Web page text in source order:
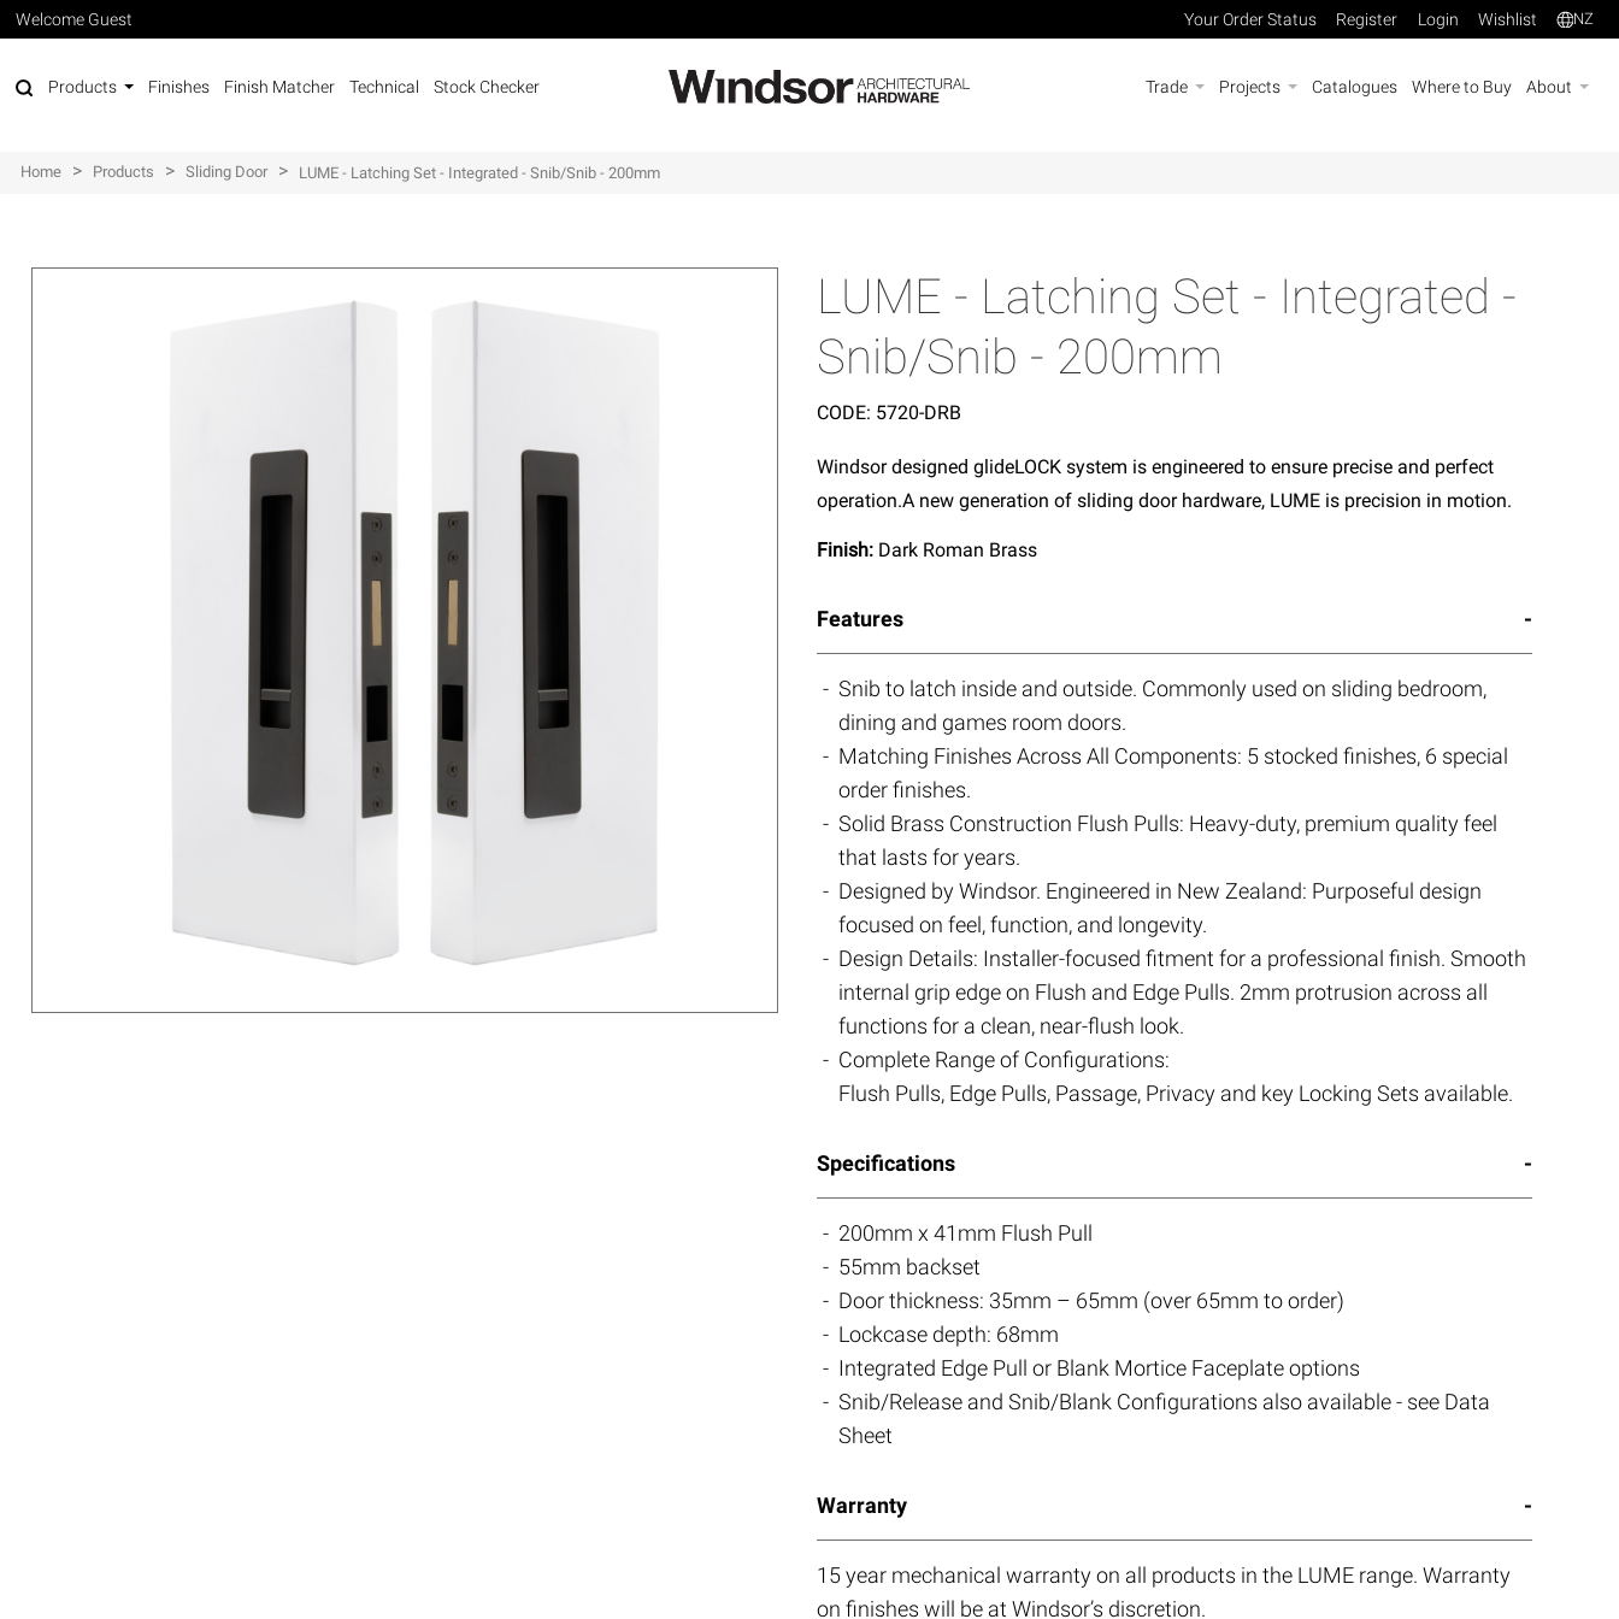
Welcome Guest Your Order Status Register Login Wishlist NZ
Products Finishes Finish Matcher Technical Stock Checker Trade Projects Catalogues Where to Buy About
Home > Products > Sliding Door > LUME - Latching Set - Integrated - Snib/Snib - 200mm
LUME - Latching Set - Integrated -
Snib/Snib - 200mm
CODE: 5720-DRB
Windsor designed glideLOCK system is engineered to ensure precise and perfect
operation.A new generation of sliding door hardware, LUME is precision in motion.
Finish: Dark Roman Brass
Features
Snib to latch inside and outside. Commonly used on sliding bedroom,
dining and games room doors.
Matching Finishes Across All Components: 5 stocked finishes, 6 special
order finishes.
Solid Brass Construction Flush Pulls: Heavy-duty, premium quality feel
that lasts for years.
Designed by Windsor. Engineered in New Zealand: Purposeful design
focused on feel, function, and longevity.
Design Details: Installer-focused fitment for a professional finish. Smooth
internal grip edge on Flush and Edge Pulls. 2mm protrusion across all
functions for a clean, near-flush look.
Complete Range of Configurations:
Flush Pulls, Edge Pulls, Passage, Privacy and key Locking Sets available.
Specifications
200mm x 41mm Flush Pull
55mm backset
Door thickness: 35mm – 65mm (over 65mm to order)
Lockcase depth: 68mm
Integrated Edge Pull or Blank Mortice Faceplate options
Snib/Release and Snib/Blank Configurations also available - see Data
Sheet
Warranty
15 year mechanical warranty on all products in the LUME range. Warranty
on finishes will be at Windsor’s discretion.